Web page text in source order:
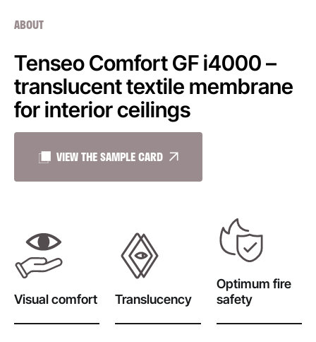
ABOUT
Tenseo Comfort GF i4000 –
translucent textile membrane
for interior ceilings
VIEW THE SAMPLE CARD
Visual comfort Translucency
Optimum fire
safety